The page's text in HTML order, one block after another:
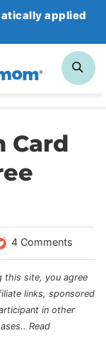
applied
Card
4 Comments
this site, you agree
links, sponsored
in other
. Read